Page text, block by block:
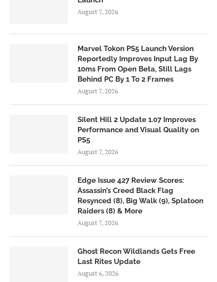
August 7, 2026
Marvel Tokon PS5 Launch Version
Reportedly Improves Input Lag By
10ms From Open Beta, Still Lags
Behind PC By 1 To 2 Frames
August 7, 2026
Silent Hill 2 Update 1.07 Improves
Performance and Visual Quality on
PS5
August 7, 2026
Edge Issue 427 Review Scores:
Assassin’s Creed Black Flag
Resynced (8), Big Walk (9), Splatoon
Raiders (8) & More
August 7, 2026
Ghost Recon Wildlands Gets Free
Last Rites Update
August 6, 2026